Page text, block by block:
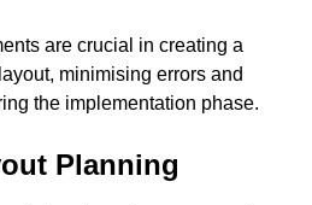
are crucial in creating a
minimising errors and
the implementation phase.
Planning